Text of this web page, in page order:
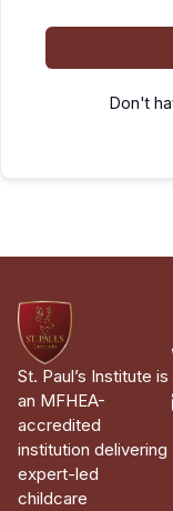
Don't
St. Paul’s Institute is
an MFHEA-
accredited
institution delivering
expert-led
childcare